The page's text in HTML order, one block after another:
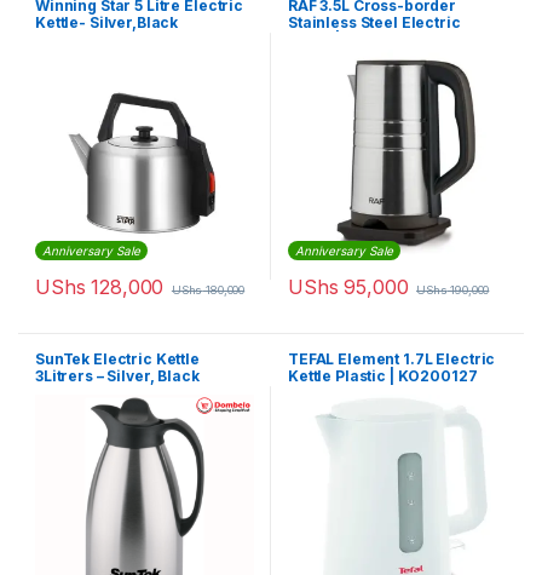
Winning Star 5 Litre Electric
Kettle- Silver,Black
Anniversary Sale
UShs 128,000 UShs180,000
RAF 3.5L Cross-border
Stainless Steel Electric
Anniversary Sale
UShs 95,000 UShs190,000
SunTek Electric Kettle
3Litrers – Silver, Black
TEFAL Element 1.7L Electric
Kettle Plastic | KO200127